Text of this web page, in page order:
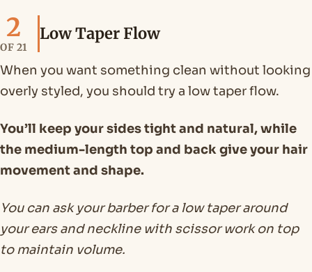
2
OF 21
Low Taper Flow
When you want something clean without looking
overly styled, you should try a low taper flow.
You’ll keep your sides tight and natural, while
the medium-length top and back give your hair
movement and shape.
You can ask your barber for a low taper around
your ears and neckline with scissor work on top
to maintain volume.